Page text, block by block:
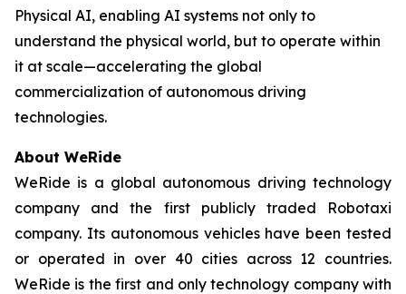
Physical AI, enabling AI systems not only to
understand the physical world, but to operate within
it at scale—accelerating the global
commercialization of autonomous driving
technologies.
About WeRide
WeRide is a global autonomous driving technology
company and the first publicly traded Robotaxi
company. Its autonomous vehicles have been tested
or operated in over 40 cities across 12 countries.
WeRide is the first and only technology company with